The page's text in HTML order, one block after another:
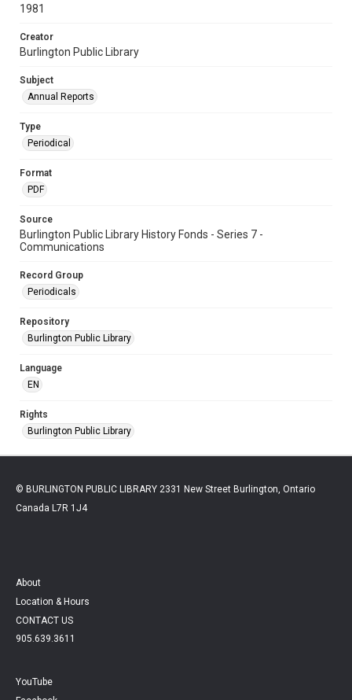
1981
Creator
Burlington Public Library
Subject
Annual Reports
Type
Periodical
Format
PDF
Source
Burlington Public Library History Fonds - Series 7 -
Communications
Record Group
Periodicals
Repository
Burlington Public Library
Language
EN
Rights
Burlington Public Library
© BURLINGTON PUBLIC LIBRARY 2331 New Street Burlington, Ontario
Canada L7R 1J4
About
Location & Hours
CONTACT US
905.639.3611
YouTube